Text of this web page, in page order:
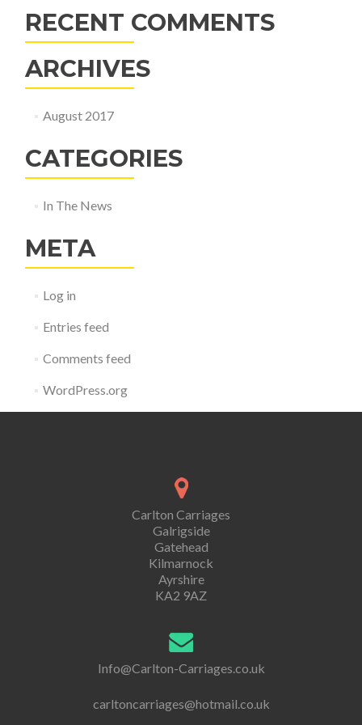
RECENT COMMENTS
ARCHIVES
August 2017
CATEGORIES
In The News
META
Log in
Entries feed
Comments feed
WordPress.org
Carlton Carriages
Galrigside
Gatehead
Kilmarnock
Ayrshire
KA2 9AZ
Info@Carlton-Carriages.co.uk
carltoncarriages@hotmail.co.uk